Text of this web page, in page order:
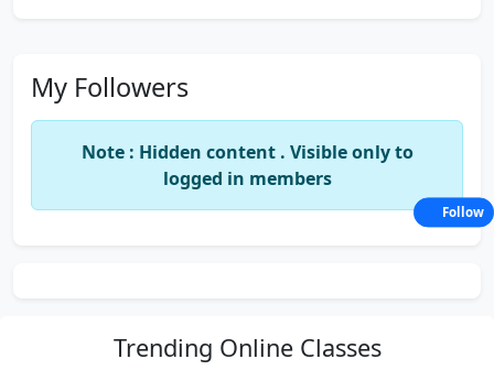
My Followers
Note : Hidden content . Visible only to
logged in members
Trending Online Classes
Follow